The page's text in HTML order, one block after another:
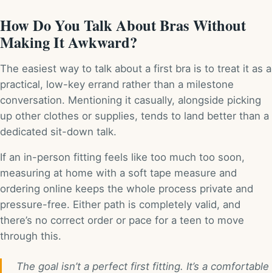
How Do You Talk About Bras Without
Making It Awkward?
The easiest way to talk about a first bra is to treat it as a
practical, low-key errand rather than a milestone
conversation. Mentioning it casually, alongside picking
up other clothes or supplies, tends to land better than a
dedicated sit-down talk.
If an in-person fitting feels like too much too soon,
measuring at home with a soft tape measure and
ordering online keeps the whole process private and
pressure-free. Either path is completely valid, and
there’s no correct order or pace for a teen to move
through this.
The goal isn’t a perfect first fitting. It’s a comfortable